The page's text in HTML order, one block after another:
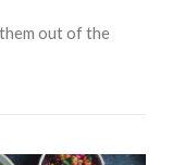
out of the